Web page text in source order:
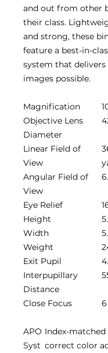
and out from other
their class.
and strong, these
feature a best-in-
system that delivers
images possible.
Magnification
Objective Lens
Diameter
Linear Field of
View
Angular Field of
View
Eye Relief
Height
Width
Weight
Exit Pupil
Interpupillary
Distance
Close Focus
APO
Syst
Index-matched
correct color